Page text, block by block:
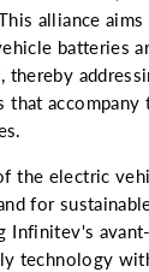
alliance
batteries
thereby
that accompany
the electric
for
Infinitev's
technology